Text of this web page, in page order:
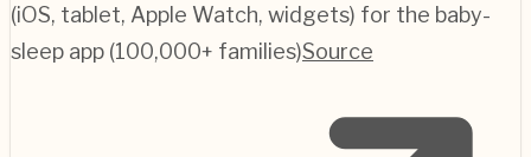
(iOS, tablet, Apple Watch, widgets) for the baby-
sleep app (100,000+ families)Source